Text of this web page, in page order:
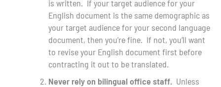
is written. If your target audience for your
English document is the same demographic as
your target audience for your second language
document, then you’re fine. If not, you’ll want
to revise your English document first before
contracting it out to be translated.
Never rely on bilingual office staff. Unless